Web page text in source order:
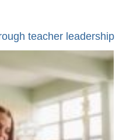
teacher leadership